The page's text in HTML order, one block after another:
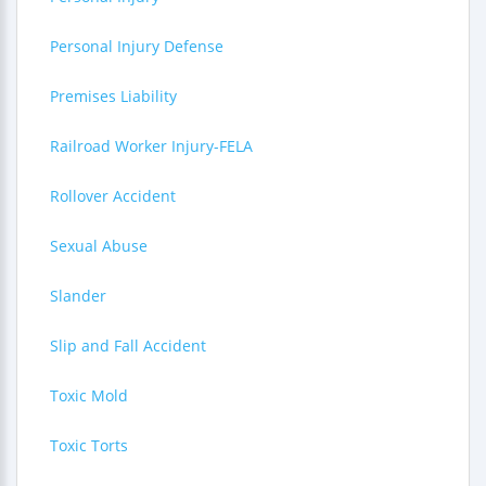
Personal Injury Defense
Premises Liability
Railroad Worker Injury-FELA
Rollover Accident
Sexual Abuse
Slander
Slip and Fall Accident
Toxic Mold
Toxic Torts